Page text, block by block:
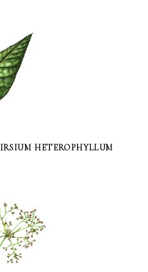
heterophyllum